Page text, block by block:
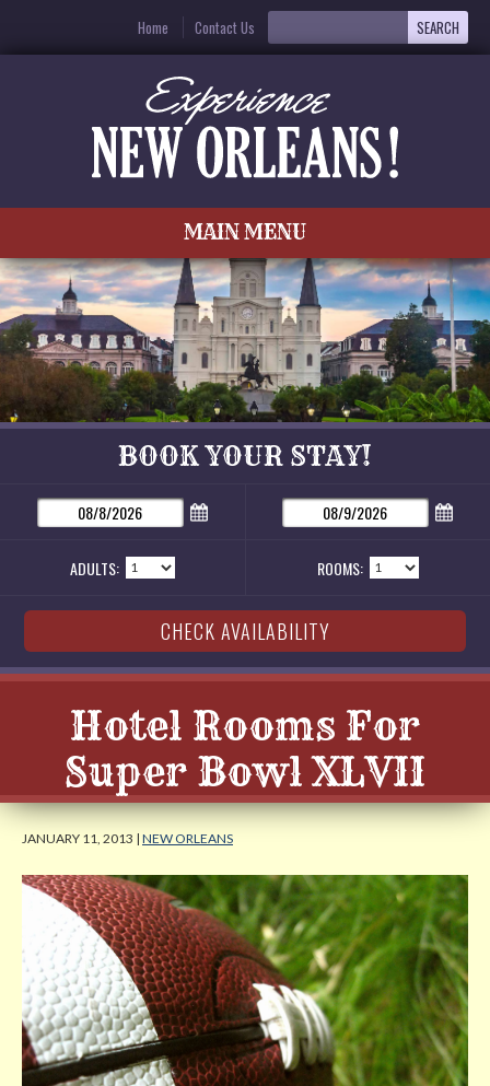
Home Contact Us
MAIN MENU
BOOK YOUR STAY!
ADULTS: ROOMS:
Hotel Rooms For
Super Bowl XLVII
JANUARY 11, 2013 | NEW ORLEANS